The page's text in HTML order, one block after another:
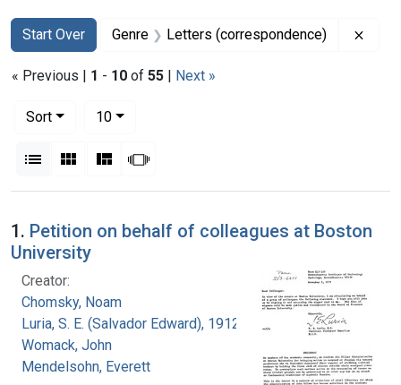
Search
Search Constraints
Start Over
You searched for:Genre Letters (correspondence)
« Previous | 1 - 10 of 55 | Next »
Sort
10per page
List Gallery MasonrySlideshow
Search Results
1. Petition on behalf of colleagues at Boston
University
Creator:
Chomsky, Noam
Luria, S. E. (Salvador Edward), 1912-1991
Womack, John
Mendelsohn, Everett